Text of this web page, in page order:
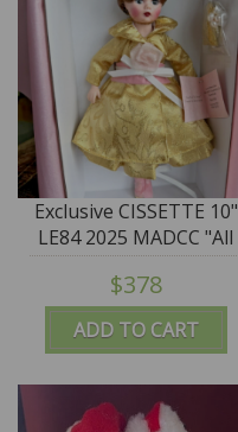
ADD TO CART
Exclusive CISSETTE 10"
LE84 2025 MADCC "All
That Glitters Is Gold"
Madame Alexander
#21038
$378